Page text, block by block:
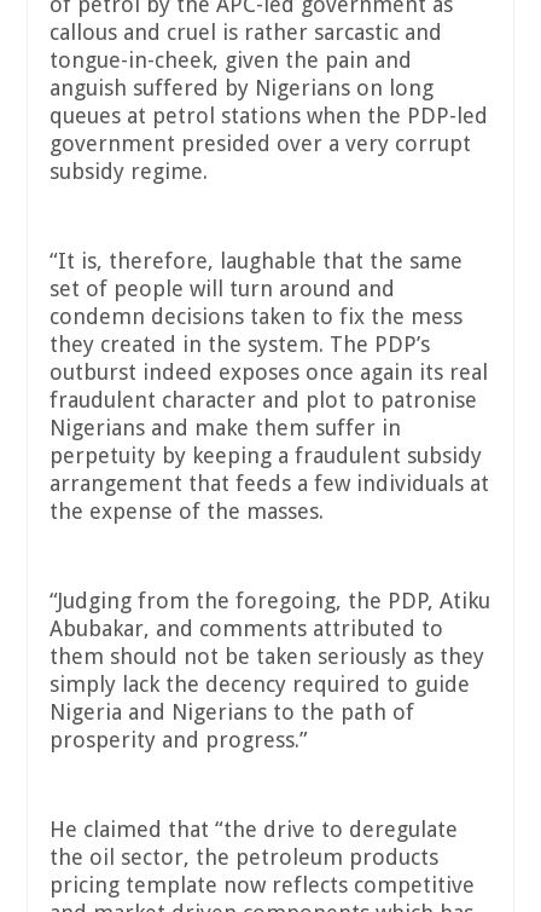
callous and cruel is rather sarcastic and
tongue-in-cheek, given the pain and
anguish suffered by Nigerians on long
queues at petrol stations when the PDP-led
government presided over a very corrupt
subsidy regime.
“It is, therefore, laughable that the same
set of people will turn around and
condemn decisions taken to fix the mess
they created in the system. The PDP’s
outburst indeed exposes once again its real
fraudulent character and plot to patronise
Nigerians and make them suffer in
perpetuity by keeping a fraudulent subsidy
arrangement that feeds a few individuals at
the expense of the masses.
“Judging from the foregoing, the PDP, Atiku
Abubakar, and comments attributed to
them should not be taken seriously as they
simply lack the decency required to guide
Nigeria and Nigerians to the path of
prosperity and progress.”
He claimed that “the drive to deregulate
the oil sector, the petroleum products
pricing template now reflects competitive